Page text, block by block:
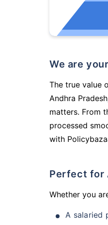
We are
The true value
Andhra
matters. From
processed
with
Perfect
Whether you
A salaried